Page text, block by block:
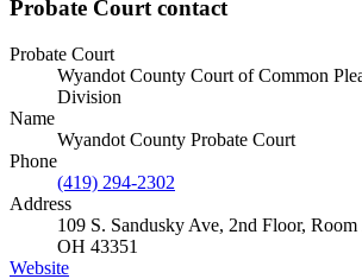
Probate Courtcontact
Probate Court
Wyandot County Court of Common
Division
Name
Wyandot County Probate Court
Phone
(419) 294-2302
Address
109 S. Sandusky Ave, 2nd Floor,
OH 43351
Website